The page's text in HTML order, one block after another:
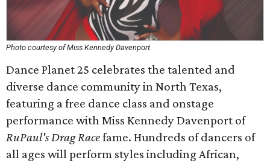
Photo courtesy of Miss Kennedy Davenport
Dance Planet 25 celebrates the talented and
diverse dance community in North Texas,
featuring a free dance class and onstage
performance with Miss Kennedy Davenport of
RuPaul's Drag Racefame. Hundreds of dancers of
all ages will perform styles including African,